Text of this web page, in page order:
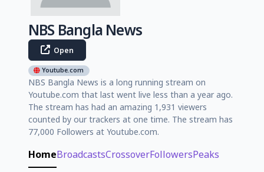
NBS Bangla News
Open
Youtube.com
NBS Bangla News is a long running stream on
Youtube.com that last went live less than a year ago.
The stream has had an amazing 1,931 viewers
counted by our trackers at one time. The stream has
77,000 Followers at Youtube.com.
HomeBroadcastsCrossoverFollowersPeaks